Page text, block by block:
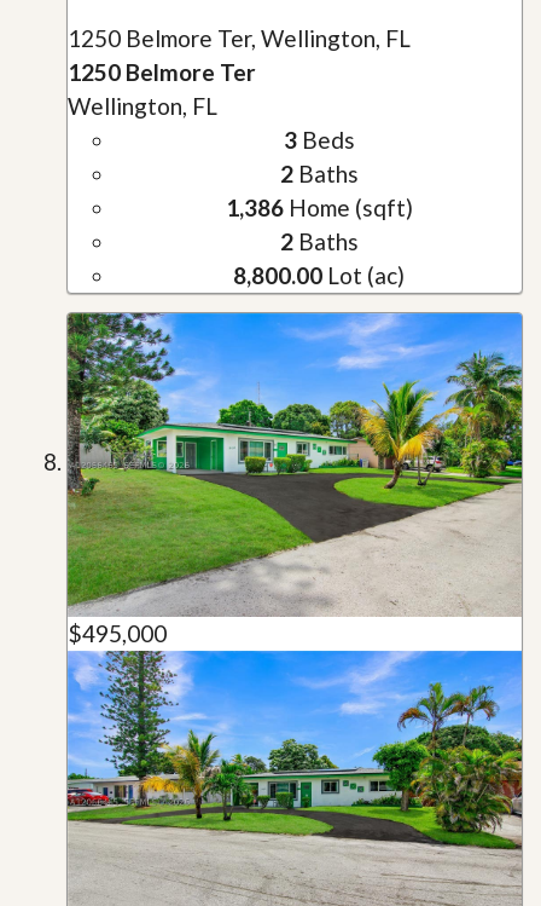
1250 Belmore Ter, Wellington, FL
1250 Belmore Ter
Wellington, FL
3Beds
2Baths
1,386Home (sqft)
2Baths
8,800.00 Lot (ac)
$495,000